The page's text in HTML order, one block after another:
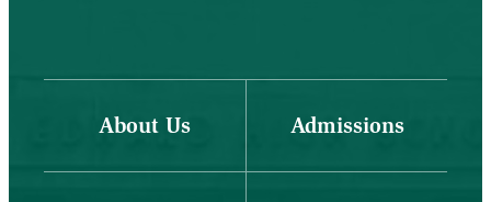
About Us Admissions